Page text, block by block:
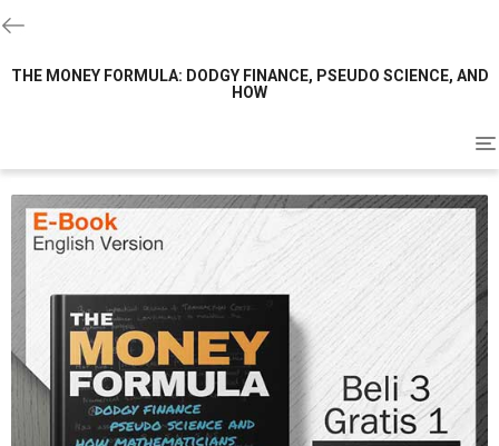
THE MONEY FORMULA: DODGY FINANCE, PSEUDO SCIENCE, AND
HOW